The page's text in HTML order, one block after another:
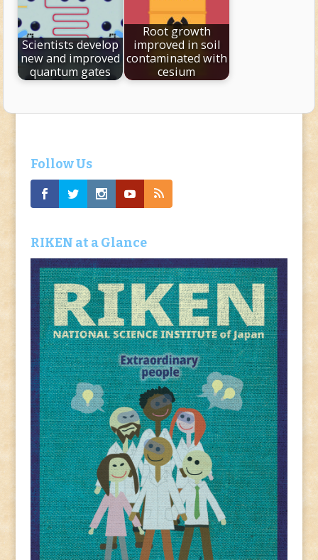
Scientists develop
new and improved
quantum gates
Root growth
improved in soil
contaminated with
cesium
Follow Us
RIKEN at a Glance